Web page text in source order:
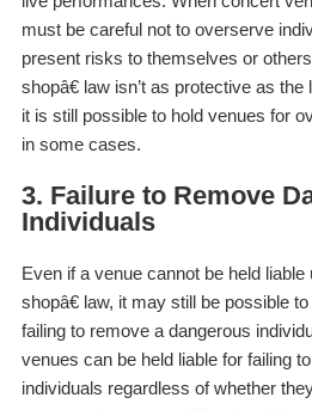
must be careful not to overserve
present risks to themselves or
shopâ€ law isn’t as protective as
it is still possible to hold venues for
in some cases.
3. Failure to Remove
Individuals
Even if a venue cannot be held liable
shopâ€ law, it may still be possible
failing to remove a dangerous
venues can be held liable for failing
individuals regardless of whether